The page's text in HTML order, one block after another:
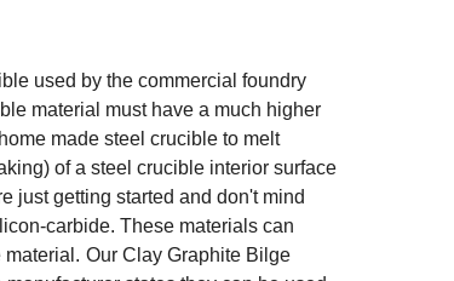
used by the commercial foundry
material must have a much higher
made steel crucible to melt
of a steel crucible interior surface
just getting started and don't mind
carbide. These materials can
material. Our Clay Graphite Bilge